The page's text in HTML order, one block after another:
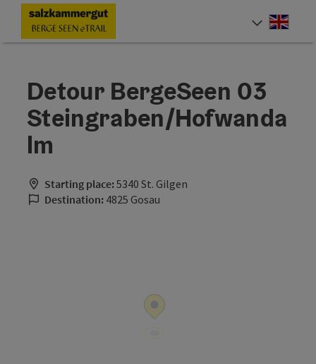
Accesskey
[0]
Accesskey
[1]
Accesskey
[2]
Accesskey
[3]
Accesskey
[4]
Accesskey
[5]
Accesskey
[6]
Accesskey
[7]
Detour BergeSeen 03
Steingraben/Hofwanda
lm
Starting place:5340 St. Gilgen
Destination: 4825 Gosau